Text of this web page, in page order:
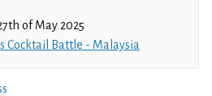
of May 2025
Cocktail Battle - Malaysia